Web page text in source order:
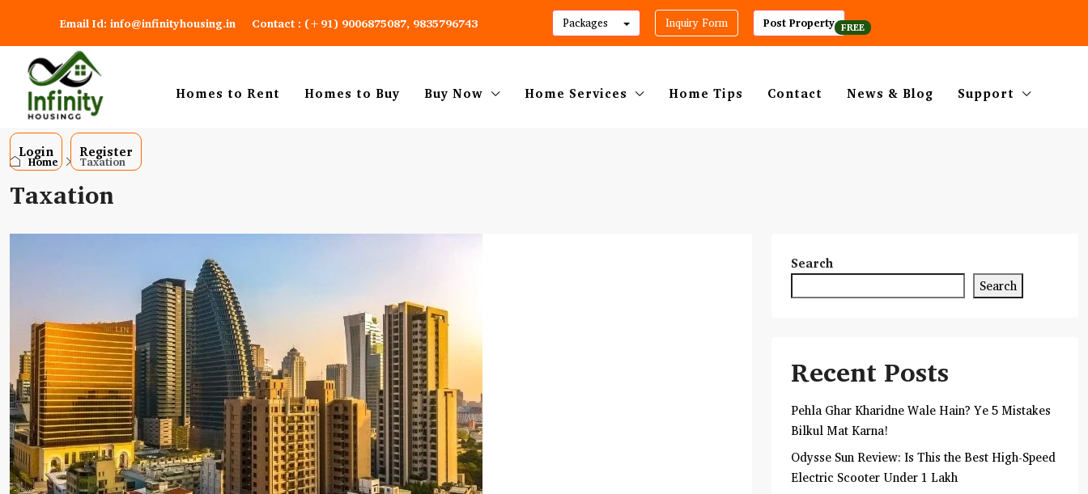
Email Id: info@infinityhousing.in Contact : (+91) 9006875087, 9835796743 Packages Inquiry Form Post Property
Homes to Rent Homes to Buy Buy Now Home Services Home Tips Contact News & Blog Support
Login Register
Home Taxation
Taxation
Search
Search
Recent Posts
Pehla Ghar Kharidne Wale Hain? Ye 5 Mistakes
Bilkul Mat Karna!
Odysse Sun Review: Is This the Best High-Speed
Electric Scooter Under 1 Lakh